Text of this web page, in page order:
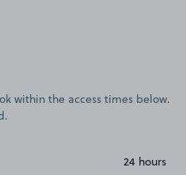
within the access times below.
24 hours